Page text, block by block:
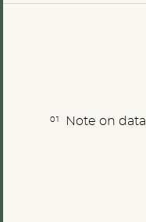
Note on data